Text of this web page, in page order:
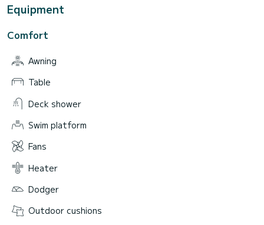
Equipment
Comfort
Awning
Table
Deck shower
Swim platform
Fans
Heater
Dodger
Outdoor cushions